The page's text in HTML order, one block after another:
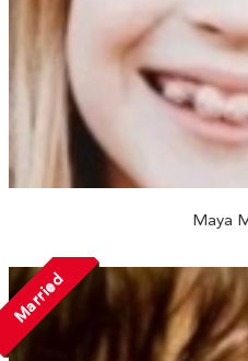
Maya
Married